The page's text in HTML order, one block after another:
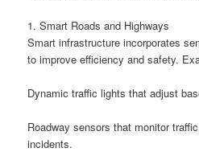
1. Smart Roads and Highways
Smart infrastructure incorporates
to improve efficiency and safety.
Dynamic traffic lights that adjust
Roadway sensors that monitor
incidents.